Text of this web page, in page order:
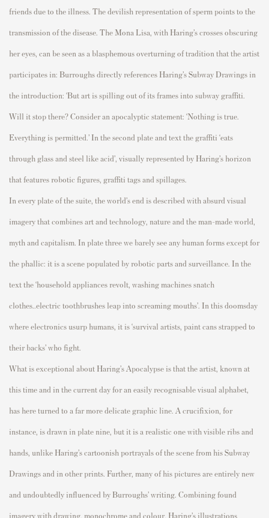
friends due to the illness. The devilish representation of sperm points to the
transmission of the disease. The Mona Lisa, with Haring’s crosses obscuring
her eyes, can be seen as a blasphemous overturning of tradition that the artist
participates in: Burroughsdirectly references Haring’s Subway Drawings in
the introduction: ‘But art is spilling out of its frames into subway graffiti.
Will it stop there?Consider an apocalyptic statement: ‘Nothing is true.
Everything is permitted.’ In the second plate and text the graffiti ‘eats
through glass and steel like acid’, visually represented by Haring’s horizon
that features robotic figures, graffiti tags and spillages.
In every plate of the suite, the world’s end is described with absurd visual
imagery thatcombines art and technology, nature and the man-madeworld,
mythand capitalism. In plate three we barely see any human forms except for
the phallic: it isa scene populated by robotic parts and surveillance. In the
textthe‘household appliances revolt washing machinessnatch
clothes..electric toothbrushes leap into screaming mouths’. In this doomsday
where electronics usurp humans, it is‘survival artists, paint cans strapped to
their backs’ who fight.
What is exceptional about Haring’s Apocalypse is that the artist, known at
this time and in the current dayfor an easily recognisable visual alphabet,
has here turned to a far more delicate graphic line. A crucifixion, for
instance, isdrawn in plate nine, but it is a realistic one with visible ribs and
hands, unlike Haring’s cartoonish portrayals of the scene from hisSubway
Drawings and in other prints. Further, many of his pictures are entirely new
and undoubtedly influenced by Burroughs’ writing. Combining found
imagery with drawing, monochrome and colour, Haring’s illustrations